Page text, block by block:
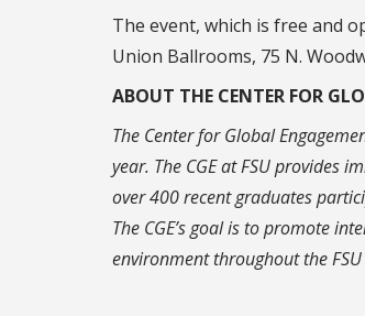
The event, which is free and
Union Ballrooms, 75 N.
ABOUT THE CENTER FOR
The Center for Global
year. The CGE at FSU provides
over 400 recent graduates
The CGE’s goal is to promote
environment throughout the